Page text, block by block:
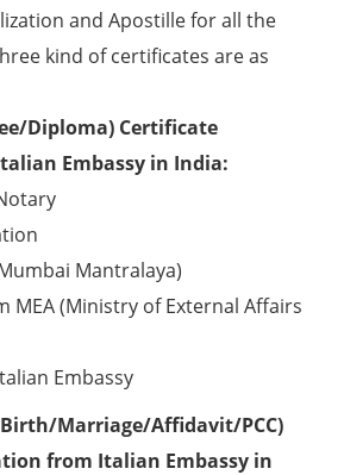
and Apostille for all the
kind of certificates are as
Diploma) Certificate
Embassy in India:
Mantralaya)
MEA (Ministry of External Affairs
Embassy
Marriage/Affidavit/PCC)
from Italian Embassy in